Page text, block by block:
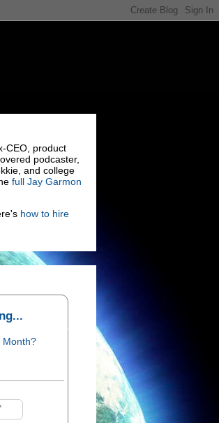
CEO, product
podcaster,
and college
full Jay Garmon
how to hire
Month?